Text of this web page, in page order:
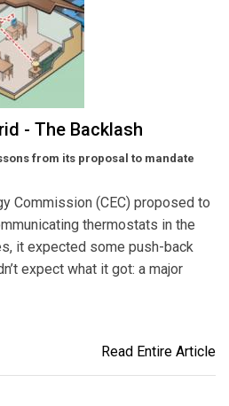
- The Backlash
from its proposal to mandate
Commission (CEC) proposed to
thermostats in the
it expected some push-back
expect what it got: a major
Read Entire Article